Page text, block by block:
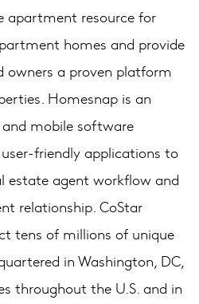
apartment resource for
homes and provide
owners a proven platform
Homesnap is an
mobile software
friendly applications to
estate agent workflow and
relationship. CoStar
tens of millions of unique
in Washington, DC,
throughout the U.S. and in